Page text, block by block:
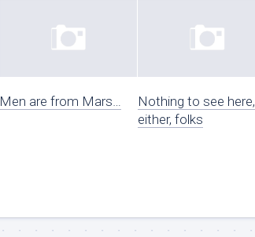
Men are from Mars…
Nothing to see here,
either, folks